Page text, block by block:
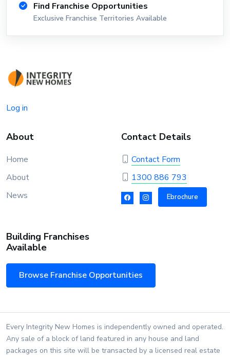
Find Franchise Opportunities
Exclusive Franchise Territories Available
Log in
About
Home
About
News
Contact Details
Contact Form
1300 886 793
Ebrochure
Building Franchises
Available
Browse Franchise Opportunities
Every Integrity New Homes is independently owned and operated.
Any sale of a block of land featured in any house and land
packages on this site will be transacted by a licensed real estate